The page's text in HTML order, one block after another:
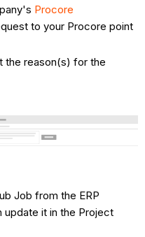
Procore
to your Procore point
the reason(s) for the
Job from the ERP
update it in the Project